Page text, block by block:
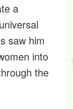
a
saw him
into
the